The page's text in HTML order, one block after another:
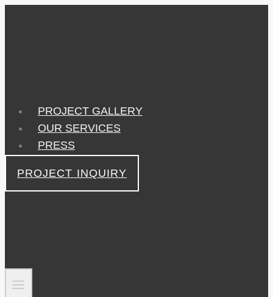
PROJECT GALLERY
OUR SERVICES
PRESS
PROJECT INQUIRY